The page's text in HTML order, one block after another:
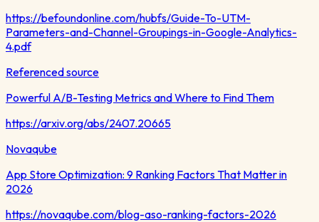
https://befoundonline.com/hubfs/Guide-To-UTM-
Parameters-and-Channel-Groupings-in-Google-Analytics-
4.pdf
Referenced source
Powerful A/B-Testing Metrics and Where to Find Them
https://arxiv.org/abs/2407.20665
Novaqube
App Store Optimization: 9 Ranking Factors That Matter in
2026
https://novaqube.com/blog-aso-ranking-factors-2026